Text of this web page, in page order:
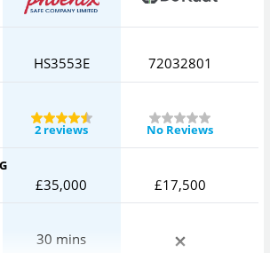
HS3553E 72032801
2 reviews No Reviews
£35,000 £17,500
30 mins